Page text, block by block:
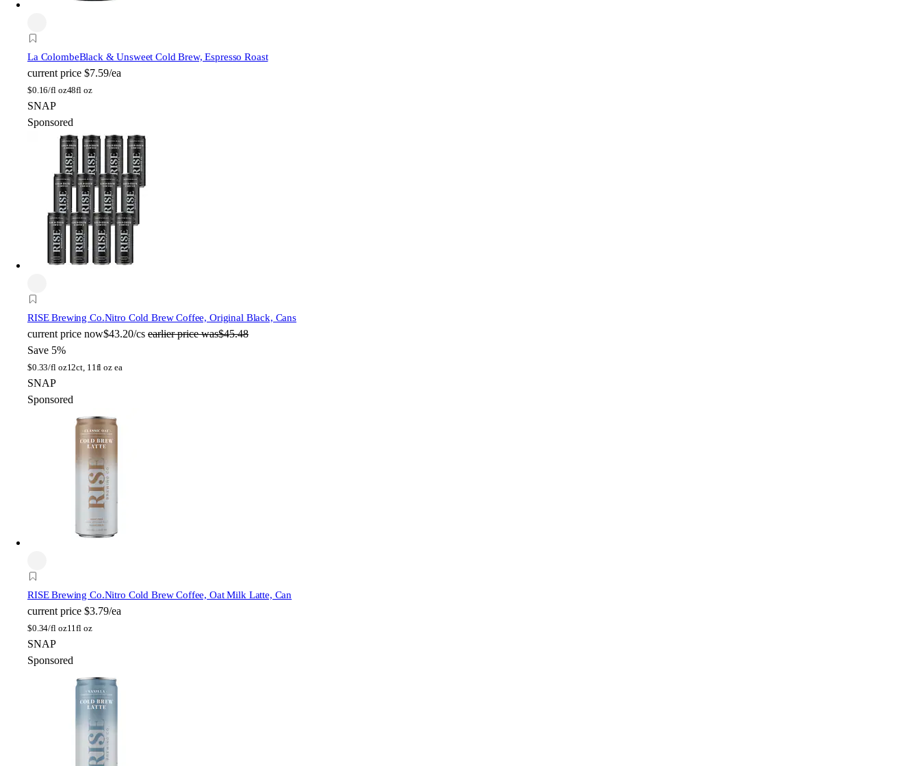
La ColombeBlack & Unsweet Cold Brew, Espresso Roast
current price $7.59/ea
$0.16/fl oz48fl oz
SNAP
Sponsored
RISE Brewing Co.Nitro Cold Brew Coffee, Original Black, Cans
current price now$43.20/cs earlier price was$45.48
Save 5%
$0.33/fl oz12ct, 11fl oz ea
SNAP
Sponsored
RISE Brewing Co.Nitro Cold Brew Coffee, Oat Milk Latte, Can
current price $3.79/ea
$0.34/fl oz11fl oz
SNAP
Sponsored